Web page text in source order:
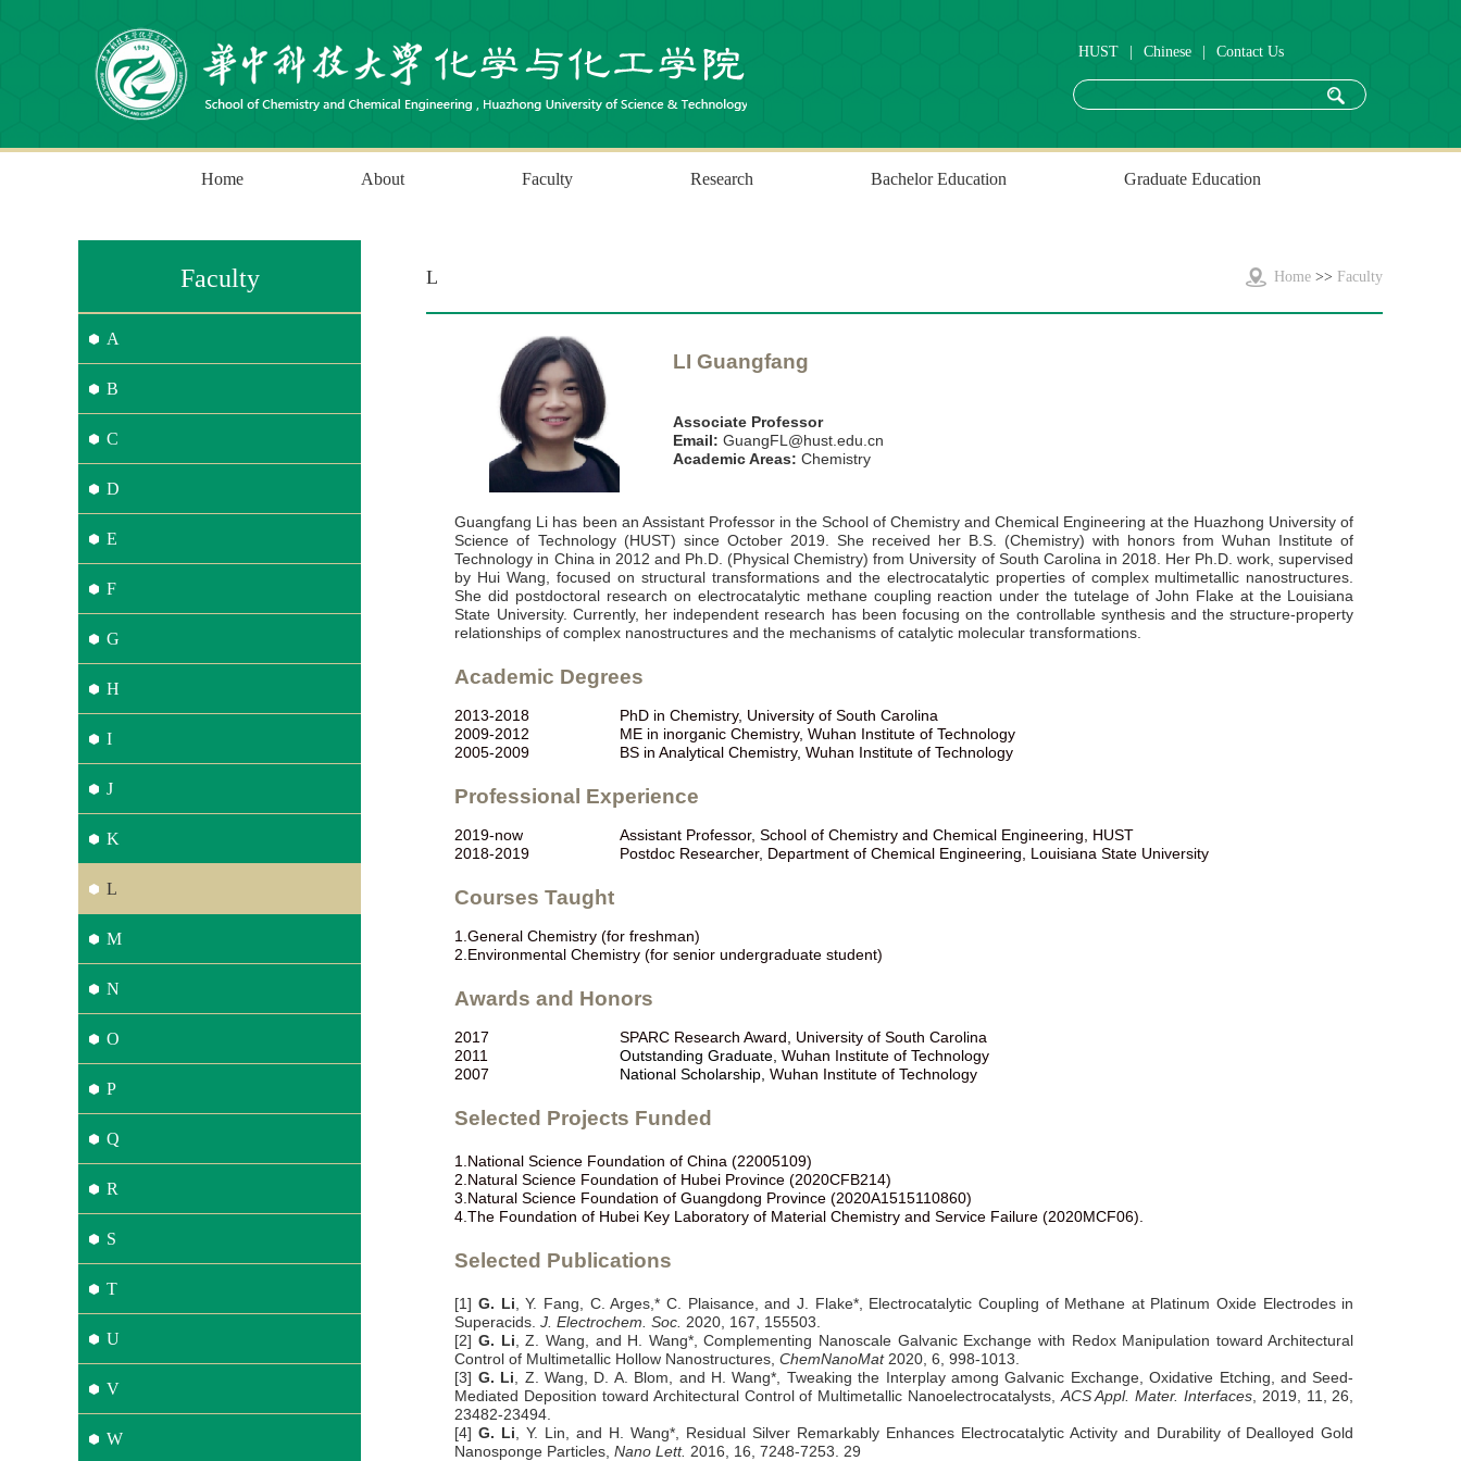
HUST Chinese Contact Us
Home About Faculty Research Bachelor Education Graduate Education
Faculty
A
B
C
D
E
F
G
H
I
J
K
L
M
N
O
P
Q
R
S
T
U
V
W
L Home >> Faculty
LI Guangfang
Associate Professor
Email:GuangFL@hust.edu.cn
Academic Areas: Chemistry
Guangfang Li has been an Assistant Professor in the School of Chemistry and Chemical Engineering at the Huazhong University of
Science of Technology (HUST) since October 2019. She received her B.S. (Chemistry) with honors from Wuhan Institute of
Technology in China in 2012 and Ph.D. (Physical Chemistry) from University of South Carolina in 2018. Her Ph.D. work, supervised
by Hui Wang, focused on structural transformations and the electrocatalytic properties of complex multimetallic nanostructures.
She did postdoctoral research on electrocatalytic methane coupling reaction under the tutelage of John Flake at the Louisiana
State University. Currently, her independent research has been focusing on the controllable synthesis and the structure-property
relationships of complex nanostructures and the mechanisms of catalytic molecular transformations.
Academic Degrees
2013-2018
PhD in Chemistry, University of South Carolina
2009-2012
ME in inorganic Chemistry, Wuhan Institute of Technology
2005-2009
BS in Analytical Chemistry, Wuhan Institute of Technology
Professional Experience
2019-now
Assistant Professor, School of Chemistry and Chemical Engineering, HUST
2018-2019
Postdoc Researcher, Department of Chemical Engineering, Louisiana State University
Courses Taught
1.General Chemistry (for freshman)
2. Environmental Chemistry (for senior undergraduate student)
Awards and Honors
2017
SPARC Research Award, University of South Carolina
2011
Outstanding Graduate,Wuhan Institute of Technology
2007
National Scholarship, Wuhan Institute of Technology
Selected Projects Funded
1. National Science Foundation of China (22005109)
2. Natural Science Foundation of Hubei Province (2020CFB214)
3. Natural Science Foundation of Guangdong Province (2020A1515110860)
4.The Foundation of Hubei Key Laboratory of Material Chemistry and Service Failure (2020MCF06).
Selected Publications
[1]G. Li , Y. Fang, C. Arges,* C. Plaisance, and J. Flake*, Electrocatalytic Coupling of Methane at Platinum Oxide Electrodes in
Superacids.J. Electrochem. Soc. 2020, 167, 155503.
[2]G. Li , Z. Wang, and H. Wang*, Complementing Nanoscale Galvanic Exchange with Redox Manipulation toward Architectural
Control of Multimetallic Hollow Nanostructures,ChemNanoMat 2020, 6, 998-1013.
[3] G. Li , Z. Wang, D. A. Blom, and H. Wang*, Tweaking the Interplay among Galvanic Exchange, Oxidative Etching, and Seed-
Mediated Deposition toward Architectural Control of Multimetallic Nanoelectrocatalysts, ACS Appl. Mater. Interfaces , 2019, 11, 26,
23482-23494.
[4] G. Li , Y. Lin, and H. Wang*, Residual Silver Remarkably Enhances Electrocatalytic Activity and Durability of Dealloyed Gold
Nanosponge Particles,Nano Lett. 2016, 16, 7248-7253. 29